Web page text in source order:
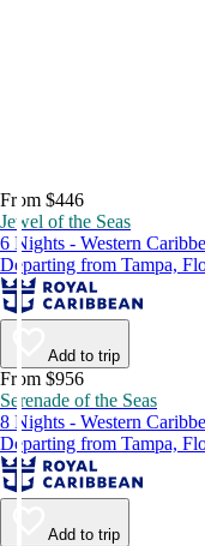
From $446
Jewel of the Seas
6 Nights - Western
Departing from Tampa,
Add to trip
From $956
Serenade of the Seas
8 Nights - Western
Departing from Tampa,
Add to trip